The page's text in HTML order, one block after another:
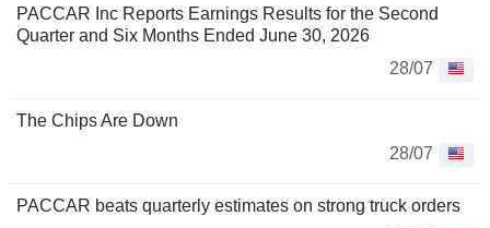
PACCAR Inc Reports Earnings Results for the Second
Quarter and Six Months Ended June 30, 2026
28/07
The Chips Are Down
28/07
PACCAR beats quarterly estimates on strong truck orders